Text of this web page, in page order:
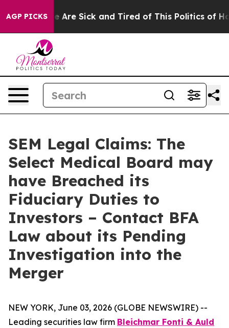
AGP PICKS
“People Are Sick and Tired of This Politics of
SEM Legal Claims: The
Select Medical Board may
have Breached its
Fiduciary Duties to
Investors – Contact BFA
Law about its Pending
Investigation into the
Merger
NEW YORK, June 03, 2026 (GLOBE NEWSWIRE) --
Leading securities law firm Bleichmar Fonti & Auld